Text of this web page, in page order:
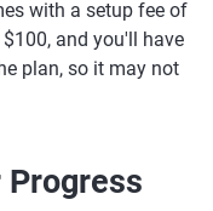
with a setup fee of
and you'll have
plan, so it may not
Progress